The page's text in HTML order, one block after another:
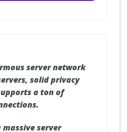
server network
solid privacy
a ton of
massive server